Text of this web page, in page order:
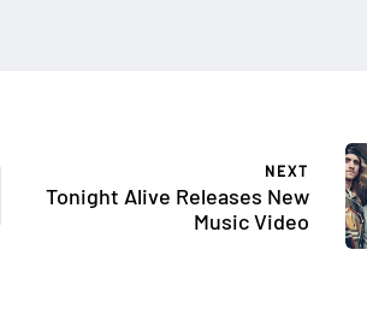
NEXT
Tonight Alive Releases New
Music Video